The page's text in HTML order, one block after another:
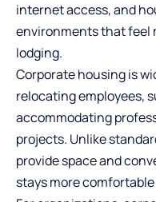
internet access, and
environments that feel
lodging.
Corporate housing is
relocating employees,
accommodating
projects. Unlike
provide space and
stays more